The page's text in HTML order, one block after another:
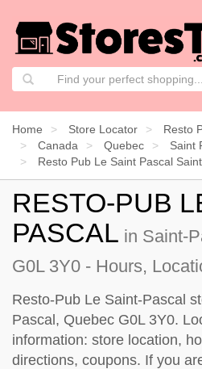
Home Store Locator
Resto
Canada
Quebec
Saint
Resto Pub Le Saint Pascal
RESTO-PUB
PASCAL in Saint-
G0L 3Y0 - Hours,
Resto-Pub Le Saint-Pascal
Pascal, Quebec G0L 3Y0.
information: store location,
directions, coupons. If you